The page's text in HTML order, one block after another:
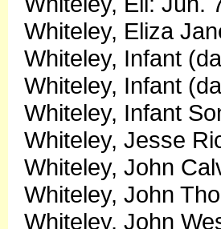
Whiteley, Eliza
Whiteley, Infant
Whiteley, Infant
Whiteley, Infant
Whiteley, Jesse
Whiteley, John
Whiteley, John
Whiteley, John